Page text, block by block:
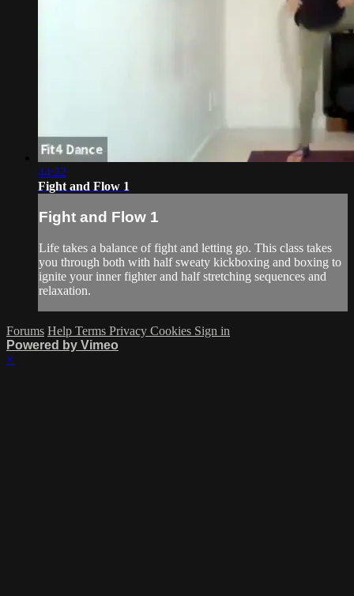
44:22
Fight and Flow 1
Fight and Flow 1
Life takes a balance of fight and letting go. This class takes
you through both with half sweaty kickboxing and boxing to
ignite your inner fighter and half stretching sequences and
relaxation.
Forums Help Terms Privacy Cookies Sign in
Powered by Vimeo
×